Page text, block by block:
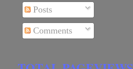
Posts
Comments